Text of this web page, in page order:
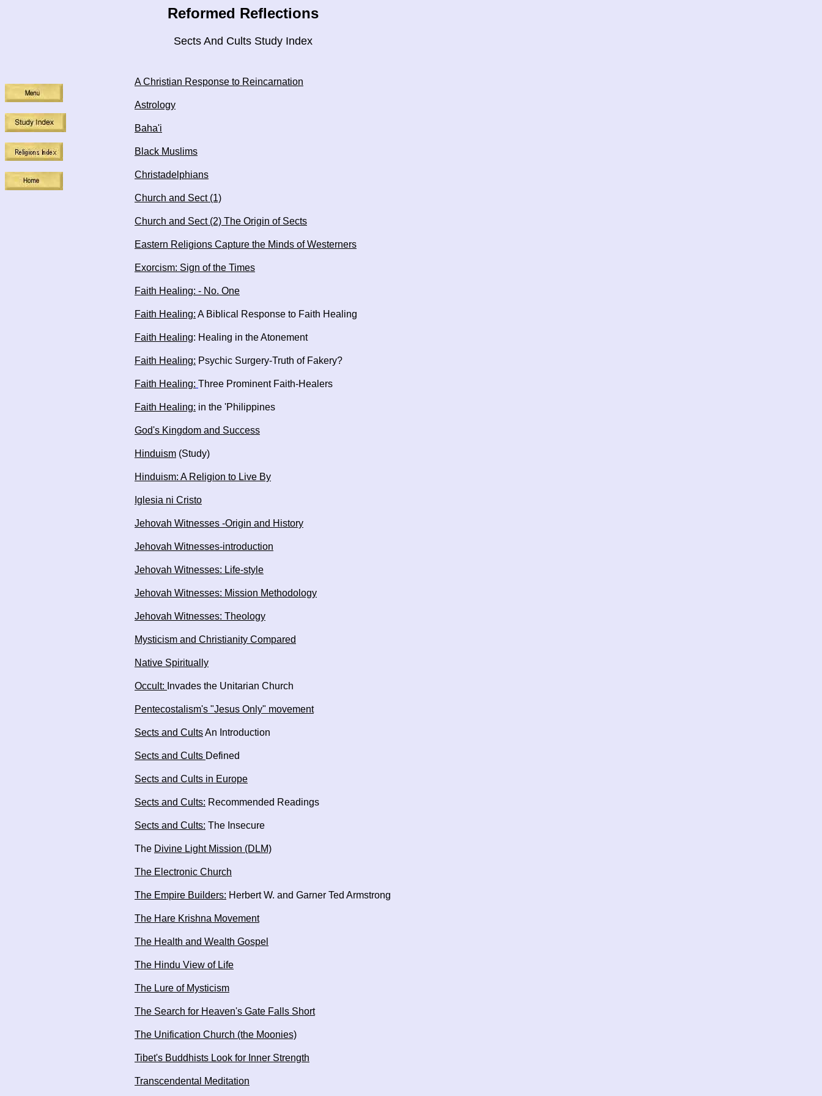
Reformed Reflections
Sects And Cults Study Index
A Christian Response to Reincarnation
Astrology
Baha'i
Black Muslims
Christadelphians
Church and Sect (1)
Church and Sect (2) The Origin of Sects
Eastern Religions Capture the Minds of Westerners
Exorcism: Sign of the Times
Faith Healing: - No. One
Faith Healing: A Biblical Response to Faith Healing
Faith Healing: Healing in the Atonement
Faith Healing: Psychic Surgery-Truth of Fakery?
Faith Healing: Three Prominent Faith-Healers
Faith Healing: in the 'Philippines
God's Kingdom and Success
Hinduism (Study)
Hinduism: A Religion to Live By
Iglesia ni Cristo
Jehovah Witnesses -Origin and History
Jehovah Witnesses-introduction
Jehovah Witnesses: Life-style
Jehovah Witnesses: Mission Methodology
Jehovah Witnesses: Theology
Mysticism and Christianity Compared
Native Spiritually
Occult: Invades the Unitarian Church
Pentecostalism's "Jesus Only" movement
Sects and CultsAn Introduction
Sects and Cults Defined
Sects and Cults in Europe
Sects and Cults: Recommended Readings
Sects and Cults: The Insecure
The Divine Light Mission (DLM)
The Electronic Church
The Empire Builders: Herbert W. and Garner Ted Armstrong
The Hare Krishna Movement
The Health and Wealth Gospel
The Hindu View of Life
The Lure of Mysticism
The Search for Heaven's Gate Falls Short
The Unification Church (the Moonies)
Tibet's Buddhists Look for Inner Strength
Transcendental Meditation